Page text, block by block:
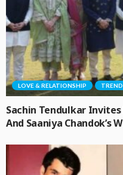
LOVE & RELATIONSHIP
Sachin Tendulkar
And Saaniya Chandok’s